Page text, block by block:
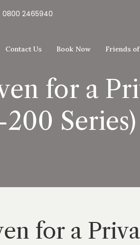
0800 2465940
Contact Us Book Now Friends
for a
Series)
for a